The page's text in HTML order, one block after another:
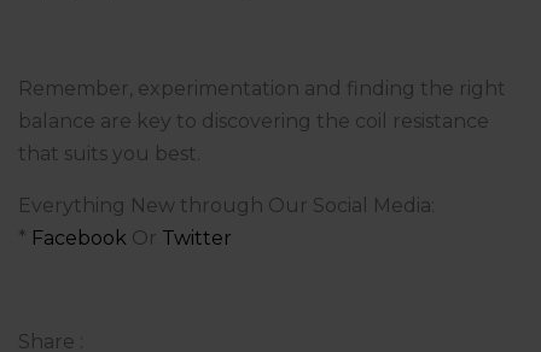
Remember, experimentation and finding the right
balance are key to discovering the coil resistance
that suits you best.
Everything New through Our Social Media:
* Facebook Or Twitter
Share :